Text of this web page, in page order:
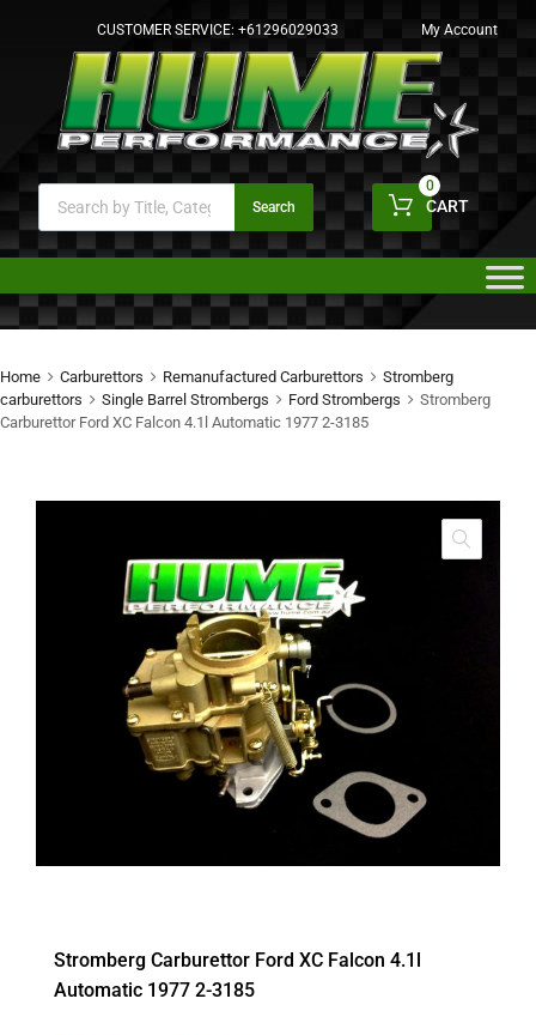
CUSTOMER SERVICE: +61296029033 My Account
Search CART
0
Home Carburettors Remanufactured Carburettors
Stromberg
carburettors
Single Barrel Strombergs Ford Strombergs
Stromberg
Carburettor Ford XC Falcon 4.1l Automatic 1977 2-3185
Stromberg Carburettor Ford XC Falcon 4.1l
Automatic 1977 2-3185